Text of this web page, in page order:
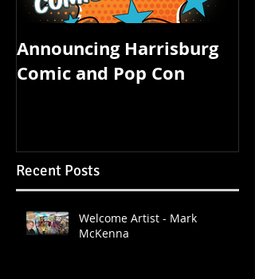
Announcing Harrisburg
Comic and Pop Con
Recent Posts
Welcome Artist - Mark
McKenna